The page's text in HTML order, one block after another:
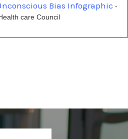
Bias Infographic -
care Council